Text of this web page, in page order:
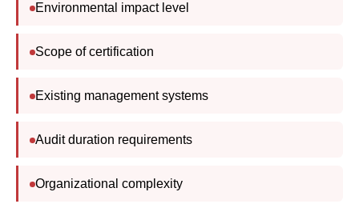
Environmental impact level
Scope of certification
Existing management systems
Audit duration requirements
Organizational complexity